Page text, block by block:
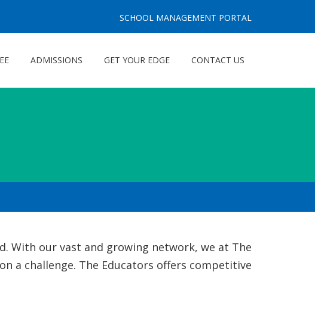
SCHOOL MANAGEMENT PORTAL
ADMISSIONS GET YOUR EDGE CONTACT US
With our vast and growing network, we at The
a challenge. The Educators offers competitive